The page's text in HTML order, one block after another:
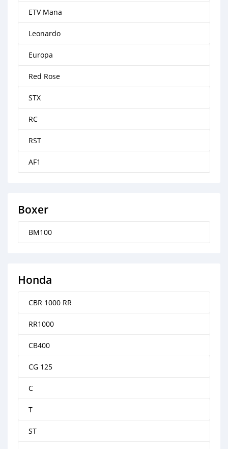
ETV Mana
Leonardo
Europa
Red Rose
STX
RC
RST
AF1
Boxer
BM100
Honda
CBR 1000 RR
RR1000
CB400
CG 125
C
T
ST